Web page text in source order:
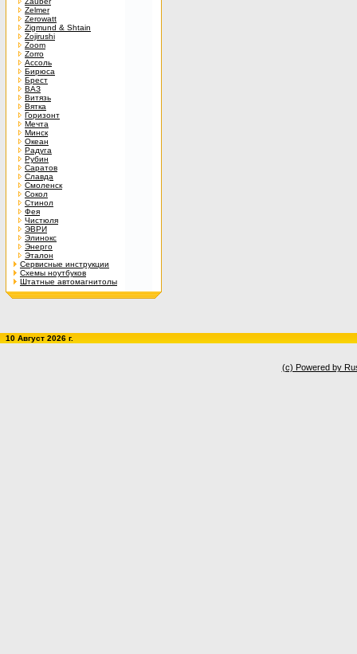
Zelmer
Zerowatt
Zigmund & Shtain
Zojirushi
Zoom
Zorro
Ассоль
Бирюса
Брест
ВАЗ
Витязь
Вятка
Горизонт
Мечта
Минск
Океан
Радуга
Рубин
Саратов
Славда
Смоленск
Сокол
Стинол
Фея
Чистюля
ЭВРИ
Элинокс
Энерго
Эталон
Сервисные инструкции
Схемы ноутбуков
Штатные автомагнитолы
10 Август 2026 г.
(c) Powered by